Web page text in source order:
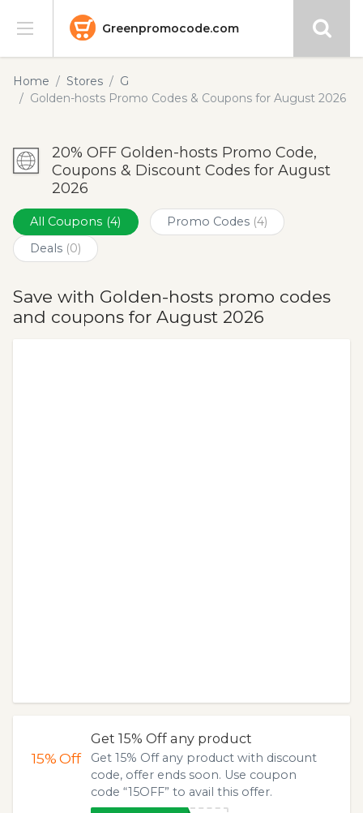
Greenpromocode.com
Stores
Blog
Submit
Home Stores
G
Golden-hosts Promo Codes & Coupons for August 2026
20% OFF Golden-hosts Promo Code,
Coupons & Discount Codes for August
2026
All Coupons (4) Promo Codes (4)
Deals (0)
Save with Golden-hosts promo codes
and coupons for August 2026
15%Off
Get 15% Off any product
Get 15% Off any product with discount
code, offer ends soon. Use coupon
code “15OFF” to avail this offer.